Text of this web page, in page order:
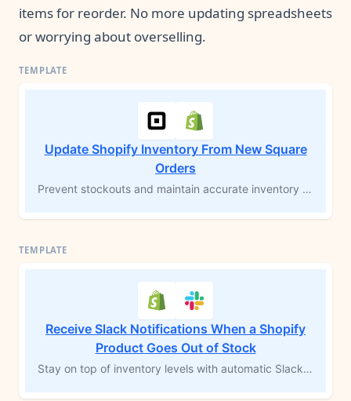
items for reorder. No more updating spreadsheets
or worrying about overselling.
Update Shopify Inventory From New Square
Orders
Prevent stockouts and maintain accurate inventory levels across platforms by updating Shopify inventory whenever an order is created in Square. This MESA workflow template automates inventory adjustments, ensuring real-time accuracy and eliminating the need for manual updates. Simplify order fulfillment and save time with synchronized inventory management between Square and Shopify.
Receive Slack Notifications When a Shopify
Product Goes Out of Stock
Stay on top of inventory levels with automatic Slack alerts whenever a product goes out of stock. This MESA workflow template notifies your team immediately, allowing you to address stockouts and take action to replenish inventory quickly. Avoid missed sales opportunities and keep your operations running smoothly with real-time stock updates.